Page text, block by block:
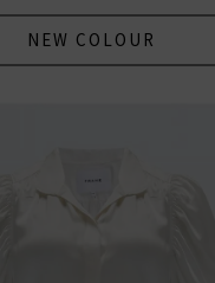
NEW COLOUR